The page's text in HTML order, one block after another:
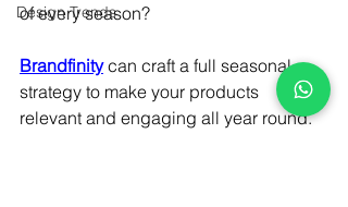
Design Trends
of every season?
Brandfinity can craft a full seasonal
strategy to make your products
relevant and engaging all year round.